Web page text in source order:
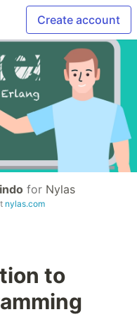
Create account
for Nylas
nylas.com
to